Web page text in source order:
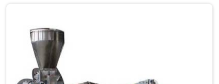
filler granules with exceptional quality and